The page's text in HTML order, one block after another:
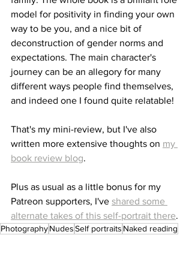
model for positivity in finding your own
way to be you, and a nice bit of
deconstruction of gender norms and
expectations. The main character's
journey can be an allegory for many
different ways people find themselves,
and indeed one I found quite relatable!
That's my mini-review, but I've also
written more extensive thoughts on my
book review blog.
Plus as usual as a little bonus for my
Patreon supporters, I've shared some
alternate takes of this self-portrait there.
PhotographyNudesSelf portraits Naked reading